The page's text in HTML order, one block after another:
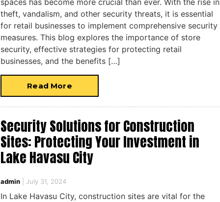
spaces has become more crucial than ever. With the rise in
theft, vandalism, and other security threats, it is essential
for retail businesses to implement comprehensive security
measures. This blog explores the importance of store
security, effective strategies for protecting retail
businesses, and the benefits […]
Read More
Security Solutions for Construction
Sites: Protecting Your Investment in
Lake Havasu City
admin July 31, 2024
In Lake Havasu City, construction sites are vital for the